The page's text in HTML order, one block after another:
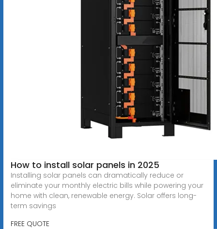
How to install solar panels in 2025
Installing solar panels can dramatically reduce or
eliminate your monthly electric bills while powering your
home with clean, renewable energy. Solar offers long-
term savings
FREE QUOTE